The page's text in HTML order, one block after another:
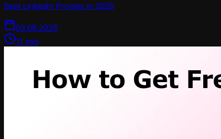
Best Linkedin Proxies in 2026
03.08.2026
11 min